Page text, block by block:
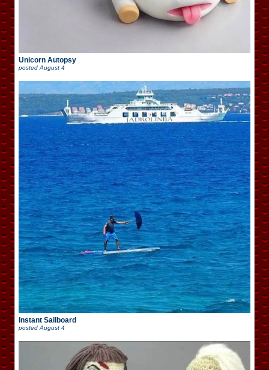
Unicorn Autopsy
posted August 4
Instant Sailboard
posted August 4